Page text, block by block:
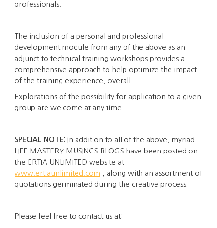
professionals.
The inclusion of a personal and professional
development module from any of the above as an
adjunct to technical training workshops provides a
comprehensive approach to help optimize the impact
of the training experience, overall.
Explorations of the possibility for application to a given
group are welcome at any time.
SPECIAL NOTE: In addition to all of the above, myriad
LIFE MASTERY MUSINGS BLOGS have been posted on
the ERTIA UNLIMITED website at
www.ertiaunlimited.com , along with an assortment of
quotations germinated during the creative process.
Please feel free to contact us at: